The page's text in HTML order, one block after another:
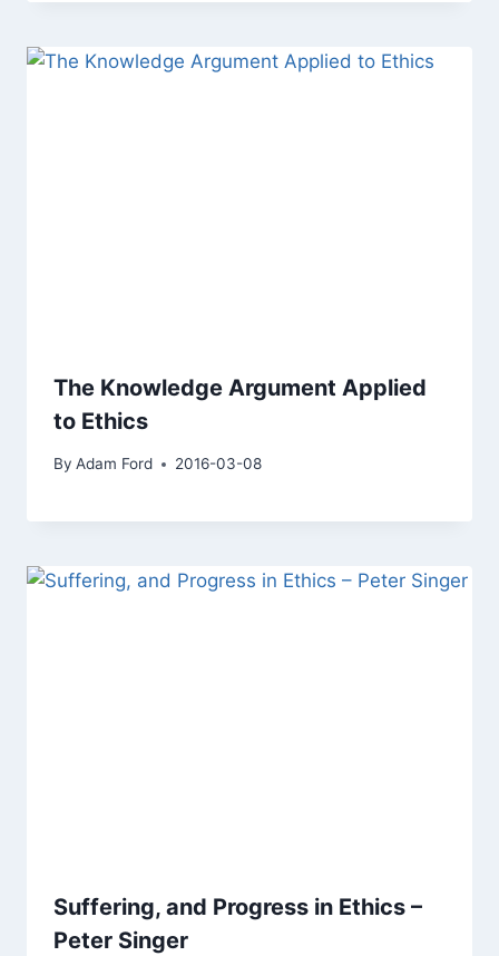
The Knowledge Argument Applied
to Ethics
By Adam Ford 2016-03-08
Suffering, and Progress in Ethics –
Peter Singer